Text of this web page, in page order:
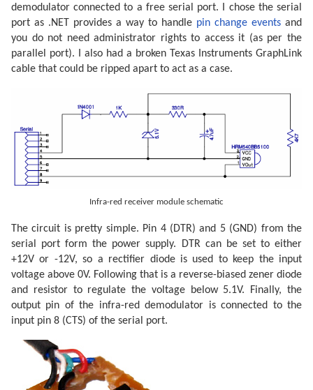
demodulator connected to a free serial port. I chose the serial
port as .NET provides a way to handle pin change events and
you do not need administrator rights to access it (as per the
parallel port). I also had a broken Texas Instruments GraphLink
cable that could be ripped apart to act as a case.
Infra-red receiver module schematic
The circuit is pretty simple. Pin 4 (DTR) and 5 (GND) from the
serial port form the power supply. DTR can be set to either
+12V or -12V, so a rectifier diode is used to keep the input
voltage above 0V. Following that is a reverse-biased zener diode
and resistor to regulate the voltage below 5.1V. Finally, the
output pin of the infra-red demodulator is connected to the
input pin 8 (CTS) of the serial port.